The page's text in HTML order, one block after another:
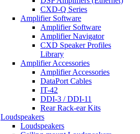
CXD-Q Series
Amplifier Software
Amplifier Software
Amplifier Navigator
CXD Speaker Profiles
Library
Amplifier Accessories
Amplifier Accessories
DataPort Cables
IT-42
DDI-3 / DDI-11
Rear Rack-ear Kits
Loudspeakers
Loudspeakers